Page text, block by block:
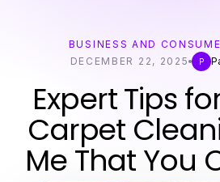
BUSINESS AND
DECEMBER 22, 2025
P
Expert Tips
Carpet
Me That You